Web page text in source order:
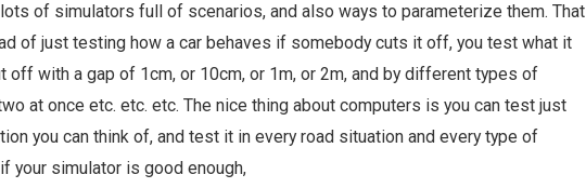
of simulators full of scenarios, and also ways to parameterize them. That
of just testing how a car behaves if somebody cuts it off, you test what it
with a gap of 1cm, or 10cm, or 1m, or 2m, and by different types of
at once etc. etc. etc. The nice thing about computers is you can test just
you can think of, and test it in every road situation and every type of
your simulator is good enough,